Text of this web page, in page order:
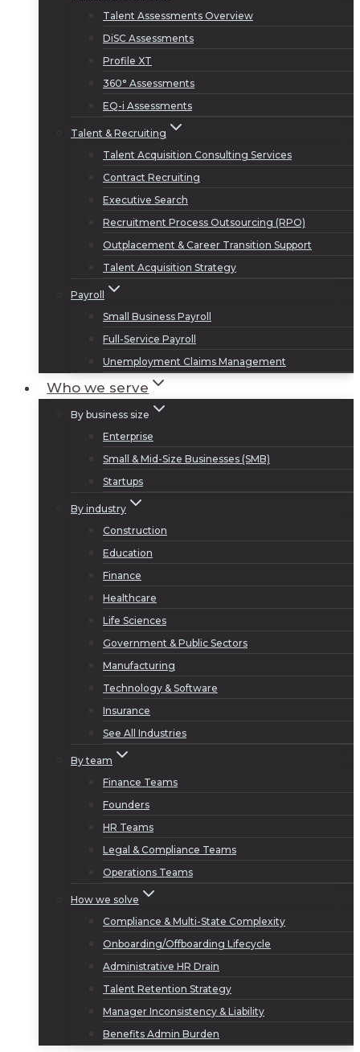
Talent Assessments Overview
DiSC Assessments
Profile XT
360° Assessments
EQ-i Assessments
Talent & Recruiting
Talent Acquisition Consulting Services
Contract Recruiting
Executive Search
Recruitment Process Outsourcing (RPO)
Outplacement & Career Transition Support
Talent Acquisition Strategy
Payroll
Small Business Payroll
Full-Service Payroll
Unemployment Claims Management
Who we serve
By business size
Enterprise
Small & Mid-Size Businesses (SMB)
Startups
By industry
Construction
Education
Finance
Healthcare
Life Sciences
Government & Public Sectors
Manufacturing
Technology & Software
Insurance
See All Industries
By team
Finance Teams
Founders
HR Teams
Legal & Compliance Teams
Operations Teams
How we solve
Compliance & Multi-State Complexity
Onboarding/Offboarding Lifecycle
Administrative HR Drain
Talent Retention Strategy
Manager Inconsistency & Liability
Benefits Admin Burden